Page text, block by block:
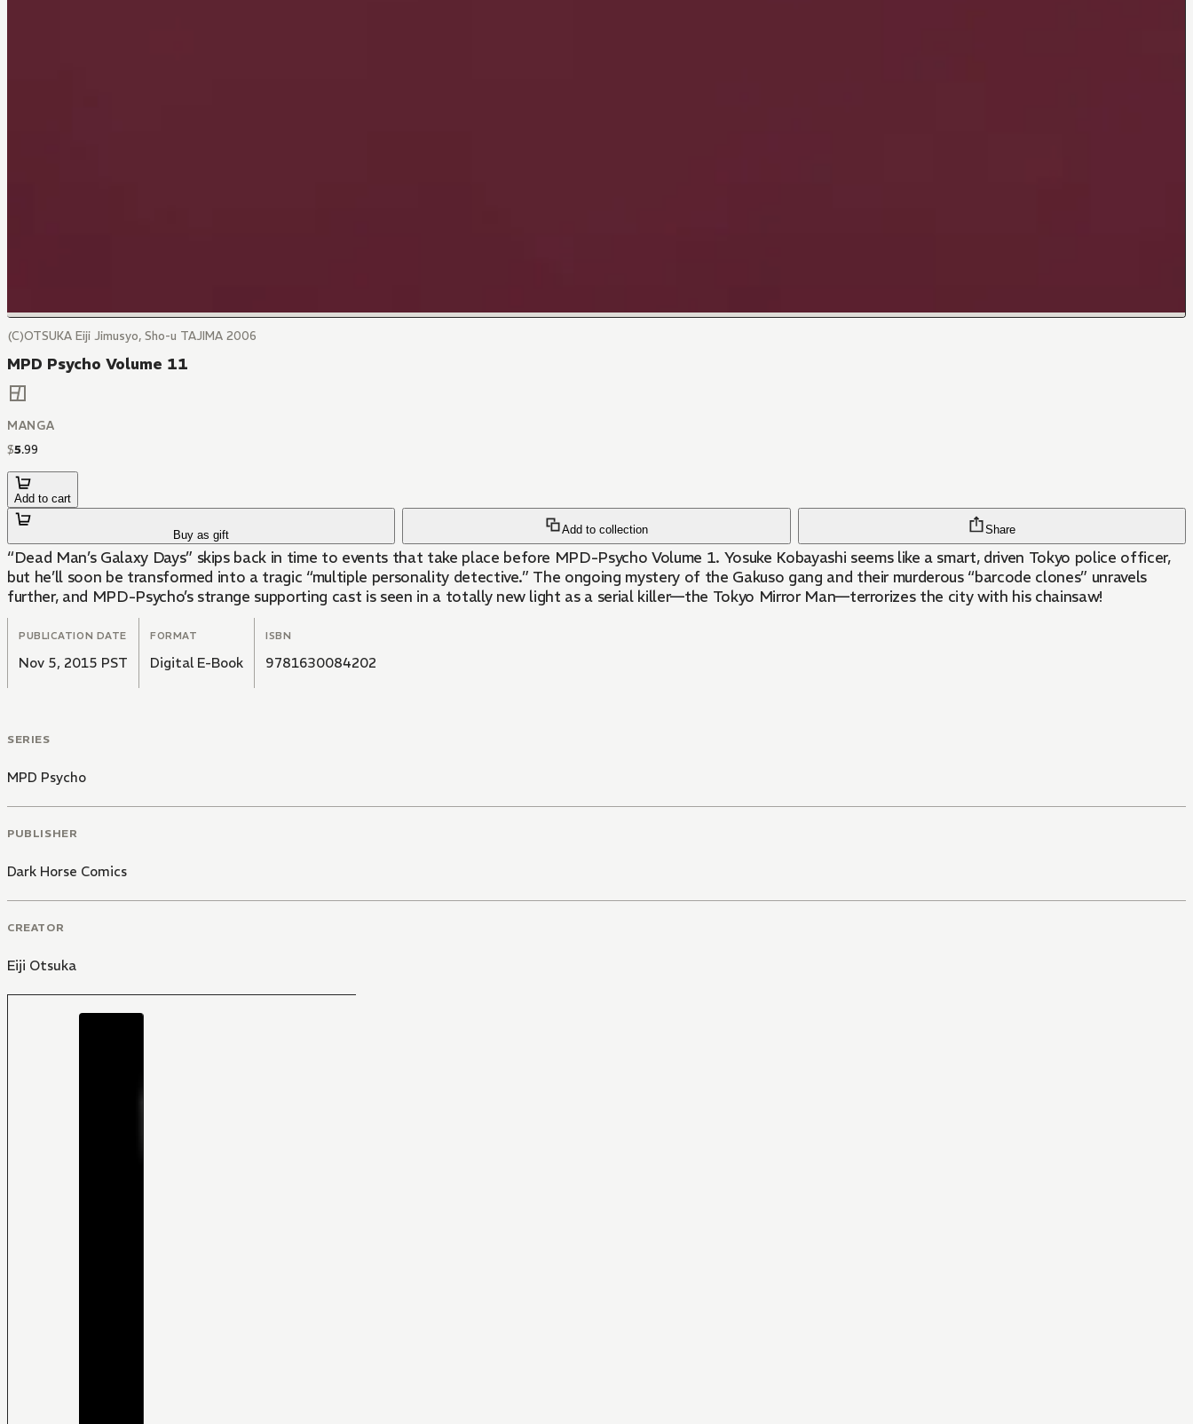
(C)OTSUKA Eiji Jimusyo, Sho-u TAJIMA 2006
MPD Psycho Volume 11
MANGA
$5.99
Add to cart
Buy as gift Add to collection Share
“Dead Man’s Galaxy Days” skips back in time to events that take place before MPD-Psycho Volume 1. Yosuke Kobayashi seems like a smart, driven Tokyo police officer,
but he’ll soon be transformed into a tragic “multiple personality detective.” The ongoing mystery of the Gakuso gang and their murderous “barcode clones” unravels
further, and MPD-Psycho’s strange supporting cast is seen in a totally new light as a serial killer—the Tokyo Mirror Man—terrorizes the city with his chainsaw!
PUBLICATION DATE
Nov 5, 2015 PST
FORMAT
Digital E-Book
ISBN
9781630084202
SERIES
MPD Psycho
PUBLISHER
Dark Horse Comics
CREATOR
Eiji Otsuka